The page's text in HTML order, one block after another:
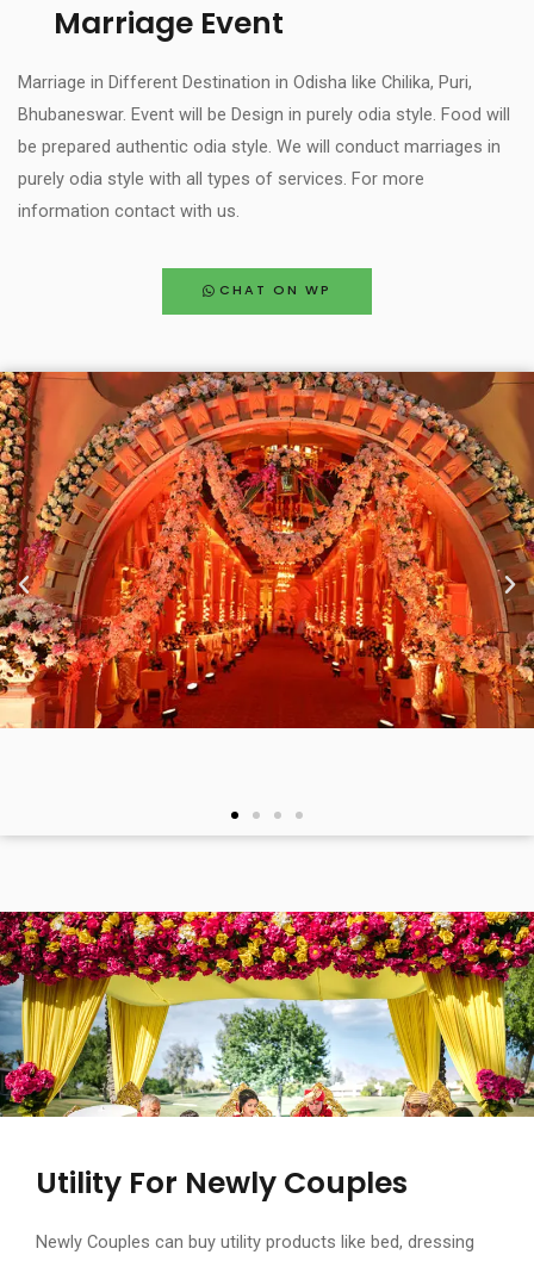
Marriage Event
Marriage in Different Destination in Odisha like Chilika, Puri,
Bhubaneswar. Event will be Design in purely odia style. Food will
be prepared authentic odia style. We will conduct marriages in
purely odia style with all types of services. For more
information contact with us.
CHAT ON WP
Utility For Newly Couples
Newly Couples can buy utility products like bed, dressing